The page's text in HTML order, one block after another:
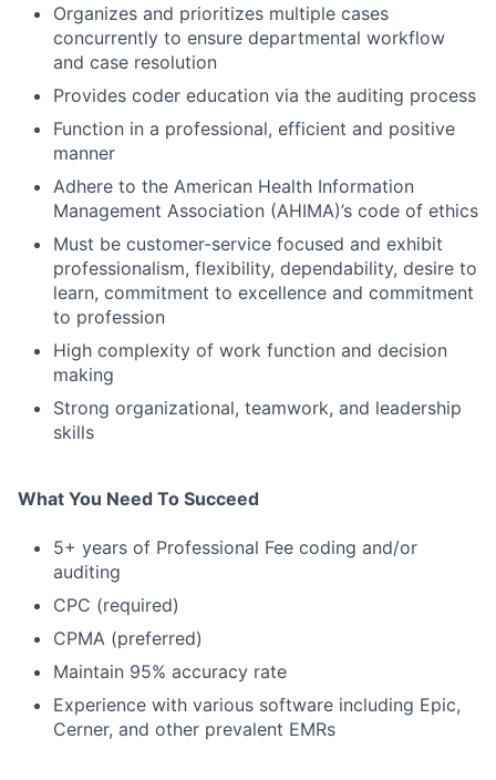
Organizes and prioritizes multiple cases
concurrently to ensure departmental workflow
and case resolution
Provides coder education via the auditing process
Function in a professional, efficient and positive
manner
Adhere to the American Health Information
Management Association (AHIMA)’s code of ethics
Must be customer-service focused and exhibit
professionalism, flexibility, dependability, desire to
learn, commitment to excellence and commitment
to profession
High complexity of work function and decision
making
Strong organizational, teamwork, and leadership
skills
What You Need To Succeed
5+ years of Professional Fee coding and/or
auditing
CPC (required)
CPMA (preferred)
Maintain 95% accuracy rate
Experience with various software including Epic,
Cerner, and other prevalent EMRs